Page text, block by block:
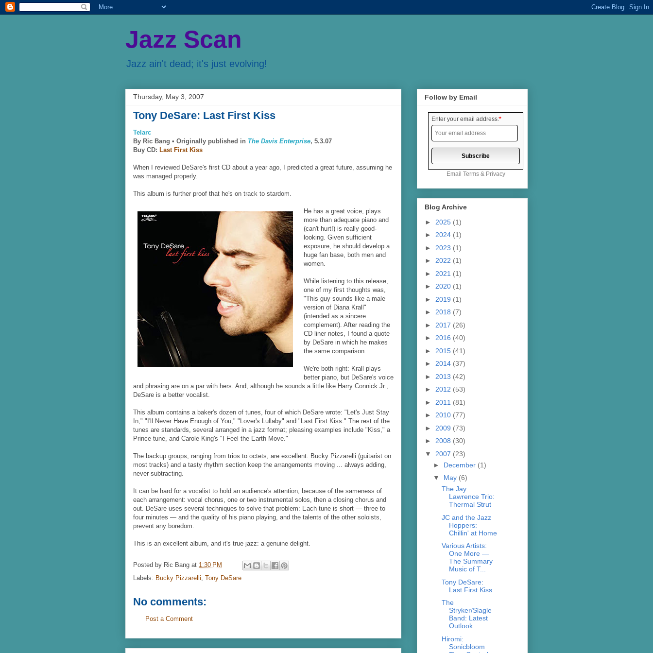
Jazz Scan
Jazz ain't dead; it's just evolving!
Thursday, May 3, 2007
Tony DeSare: Last First Kiss
Telarc
By Ric Bang • Originally published in The Davis Enterprise, 5.3.07
Buy CD: Last First Kiss
When I reviewed DeSare's first CD about a year ago, I predicted a great future, assuming he
was managed properly.
This album is further proof that he's on track to stardom.
He has a great voice, plays
more than adequate piano and
(can't hurt!) is really good-
looking. Given sufficient
exposure, he should develop a
huge fan base, both men and
women.
While listening to this release,
one of my first thoughts was,
"This guy sounds like a male
version of Diana Krall"
(intended as a sincere
complement). After reading the
CD liner notes, I found a quote
by DeSare in which he makes
the same comparison.
We're both right: Krall plays
better piano, but DeSare's voice
and phrasing are on a par with hers. And, although he sounds a little like Harry Connick Jr.,
DeSare is a better vocalist.
This album contains a baker's dozen of tunes, four of which DeSare wrote: "Let's Just Stay
In," "I'll Never Have Enough of You," "Lover's Lullaby" and "Last First Kiss." The rest of the
tunes are standards, several arranged in a jazz format; pleasing examples include "Kiss," a
Prince tune, and Carole King's "I Feel the Earth Move."
The backup groups, ranging from trios to octets, are excellent. Bucky Pizzarelli (guitarist on
most tracks) and a tasty rhythm section keep the arrangements moving ... always adding,
never subtracting.
It can be hard for a vocalist to hold an audience's attention, because of the sameness of
each arrangement: vocal chorus, one or two instrumental solos, then a closing chorus and
out. DeSare uses several techniques to solve that problem: Each tune is short — three to
four minutes — and the quality of his piano playing, and the talents of the other soloists,
prevent any boredom.
This is an excellent album, and it's true jazz: a genuine delight.
Posted by Ric Bang at 1:30 PM
Labels: Bucky Pizzarelli, Tony DeSare
No comments:
Post a Comment
Follow by Email
Enter your email address:*
Email Terms& Privacy
Blog Archive
► 2025 (1)
► 2024 (1)
► 2023 (1)
► 2022 (1)
► 2021 (1)
► 2020 (1)
► 2019 (1)
► 2018 (7)
► 2017 (26)
► 2016 (40)
► 2015 (41)
► 2014 (37)
► 2013 (42)
► 2012 (53)
► 2011 (81)
► 2010 (77)
► 2009 (73)
► 2008 (30)
▼ 2007 (23)
► December (1)
▼ May (6)
The Jay
Lawrence Trio:
Thermal Strut
JC and the Jazz
Hoppers:
Chillin' at Home
Various Artists:
One More —
The Summary
Music of T...
Tony DeSare:
Last First Kiss
The
Stryker/Slagle
Band: Latest
Outlook
Hiromi:
Sonicbloom